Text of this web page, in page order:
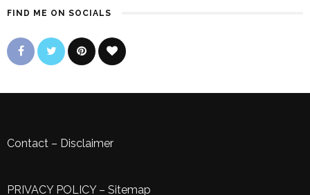
FIND ME ON SOCIALS
Contact – Disclaimer
PRIVACY POLICY– Sitemap